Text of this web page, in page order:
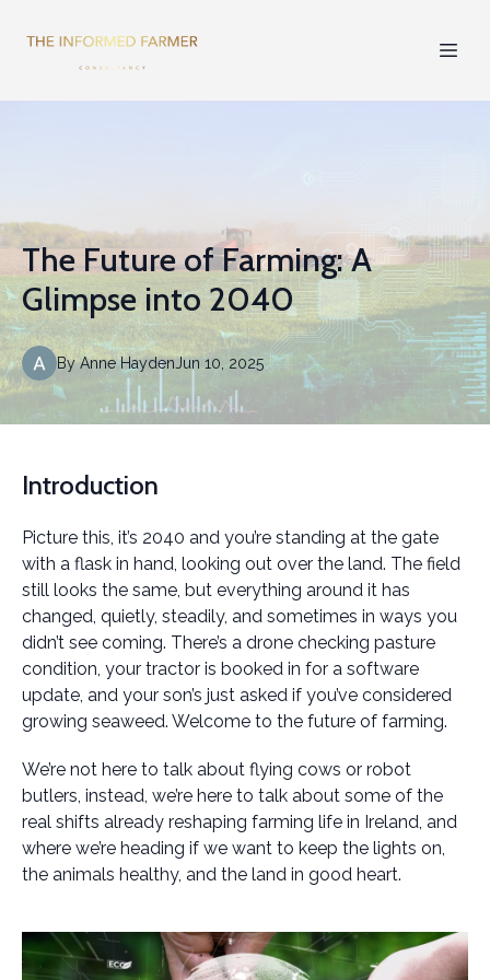
The Future of Farming: A
Glimpse into 2040
Jun 10, 2025
By Anne Hayden
Introduction
Picture this, it’s 2040 and you’re standing at the gate
with a flask in hand, looking out over the land. The field
still looks the same, but everything around it has
changed, quietly, steadily, and sometimes in ways you
didn’t see coming. There’s a drone checking pasture
condition, your tractor is booked in for a software
update, and your son’s just asked if you’ve considered
growing seaweed. Welcome to the future of farming.
We’re not here to talk about flying cows or robot
butlers, instead, we’re here to talk about some of the
real shifts already reshaping farming life in Ireland, and
where we’re heading if we want to keep the lights on,
the animals healthy, and the land in good heart.